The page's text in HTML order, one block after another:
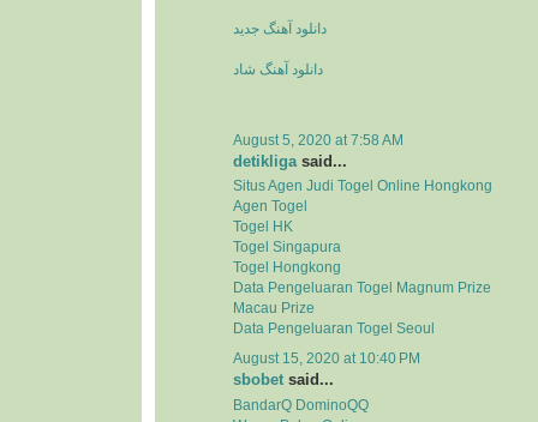
دانلود آهنگ جدید
دانلود آهنگ شاد
August 5, 2020 at 7:58 AM
detikligasaid...
Situs Agen Judi Togel Online Hongkong
Agen Togel
Togel HK
Togel Singapura
Togel Hongkong
Data Pengeluaran Togel Magnum Prize
Macau Prize
Data Pengeluaran Togel Seoul
August 15, 2020 at 10:40 PM
sbobet said...
BandarQ DominoQQ